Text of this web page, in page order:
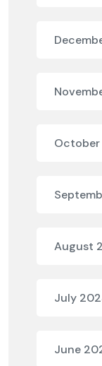
August
July
June